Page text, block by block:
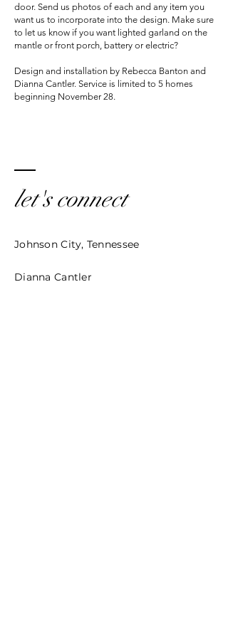
door. Send us photos of each and any item you
want us to incorporate into the design. Make sure
to let us know if you want lighted garland on the
mantle or front porch, battery or electric?
Design and installation by Rebecca Banton and
Dianna Cantler. Service is limited to 5 homes
beginning November 28.
let's connect
Johnson City, Tennessee
Dianna Cantler